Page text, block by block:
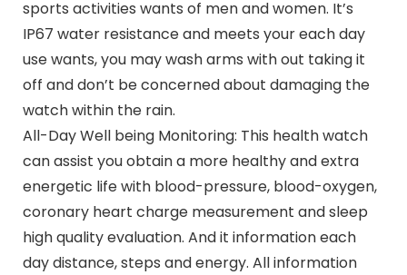
sports activities wants of men and women. It’s
IP67 water resistance and meets your each day
use wants, you may wash arms with out taking it
off and don’t be concerned about damaging the
watch within the rain.
All-Day Well being Monitoring: This health watch
can assist you obtain a more healthy and extra
energetic life with blood-pressure, blood-oxygen,
coronary heart charge measurement and sleep
high quality evaluation. And it information each
day distance, steps and energy. All information